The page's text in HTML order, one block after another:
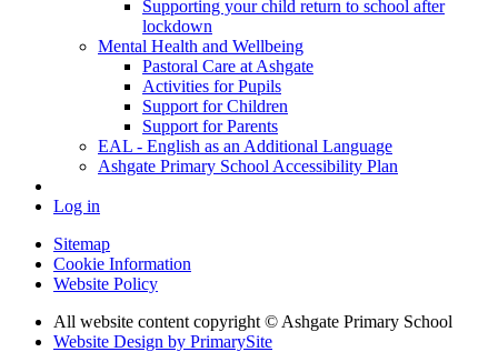
Supporting your child return to school after
lockdown
Mental Health and Wellbeing
Pastoral Care at Ashgate
Activities for Pupils
Support for Children
Support for Parents
EAL - English as an Additional Language
Ashgate Primary School Accessibility Plan
Log in
Sitemap
Cookie Information
Website Policy
All website content copyright © Ashgate Primary School
Website Design by PrimarySite